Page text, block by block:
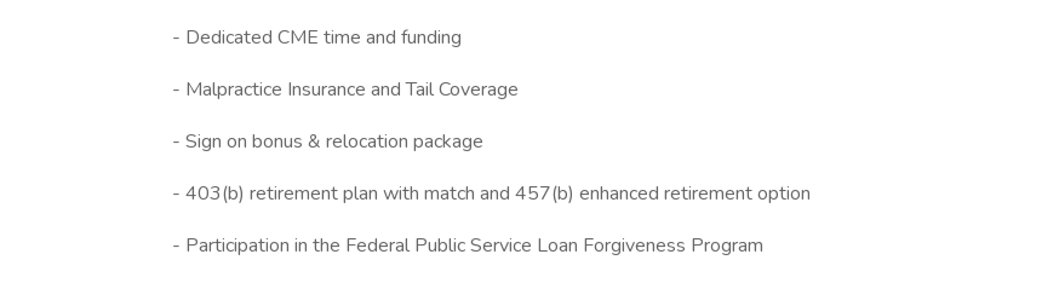
- Dedicated CME time and funding
- Malpractice Insurance and Tail Coverage
- Sign on bonus & relocation package
- 403(b) retirement plan with match and 457(b) enhanced retirement option
- Participation in the Federal Public Service Loan Forgiveness Program